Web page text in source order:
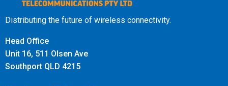
Distributing the future of wireless connectivity.
Head Office
Unit 16, 511 Olsen Ave
Southport QLD 4215